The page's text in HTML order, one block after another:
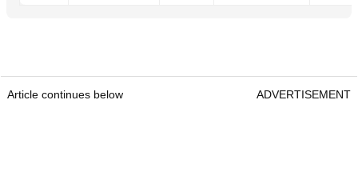
Article continues below ADVERTISEMENT